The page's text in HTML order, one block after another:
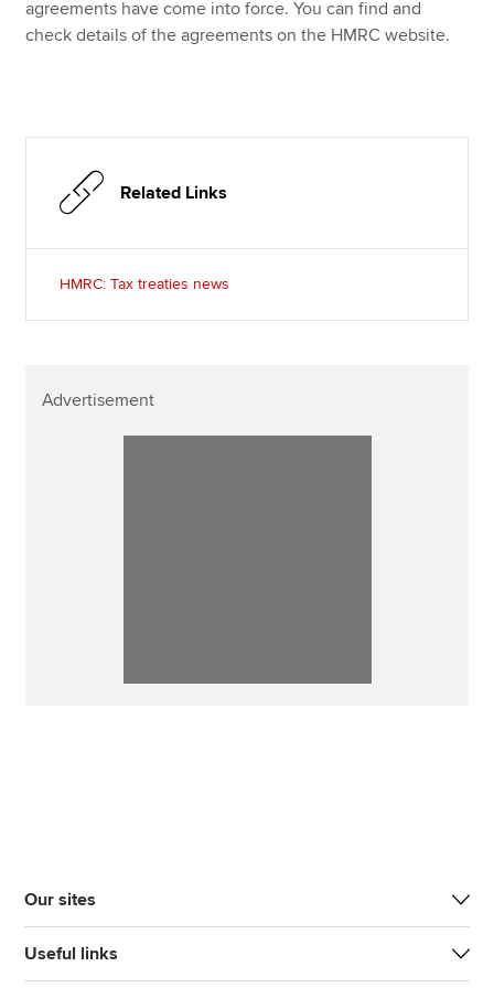
MyACCA
Search jobs
agreements have come into force. You can find and
check details of the agreements on the HMRC website.
Related Links
HMRC: Tax treaties news
Advertisement
Our sites
Useful links